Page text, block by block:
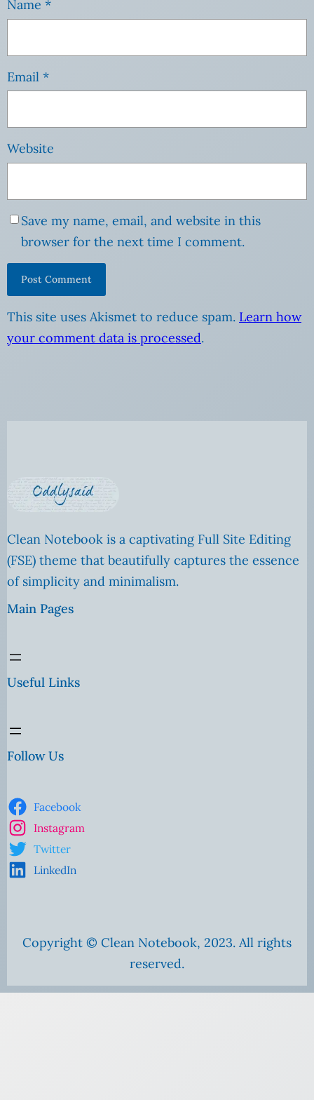
Name *
Email *
Website
Save my name, email, and website in this
browser for the next time I comment.
This site uses Akismet to reduce spam. Learn how
your comment data is processed.
Clean Notebook is a captivating Full Site Editing
(FSE) theme that beautifully captures the essence
of simplicity and minimalism.
Main Pages
Useful Links
Follow Us
Facebook
Instagram
Twitter
LinkedIn
Copyright © Clean Notebook, 2023. All rights
reserved.